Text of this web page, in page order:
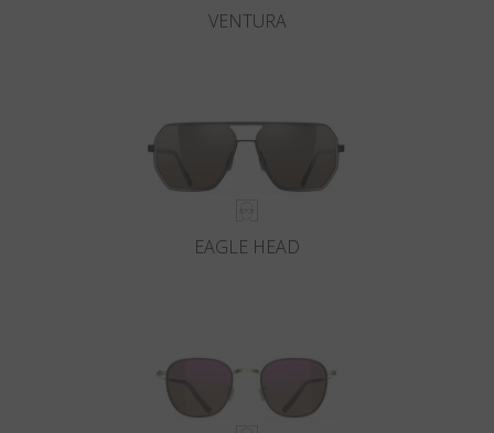
VENTURA
EAGLE HEAD